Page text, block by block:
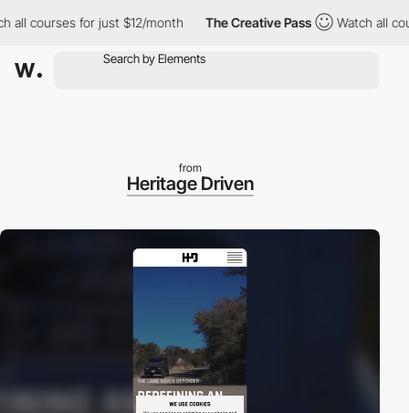
all courses for just $12/month The Creative Pass Watch all
from
Heritage Driven